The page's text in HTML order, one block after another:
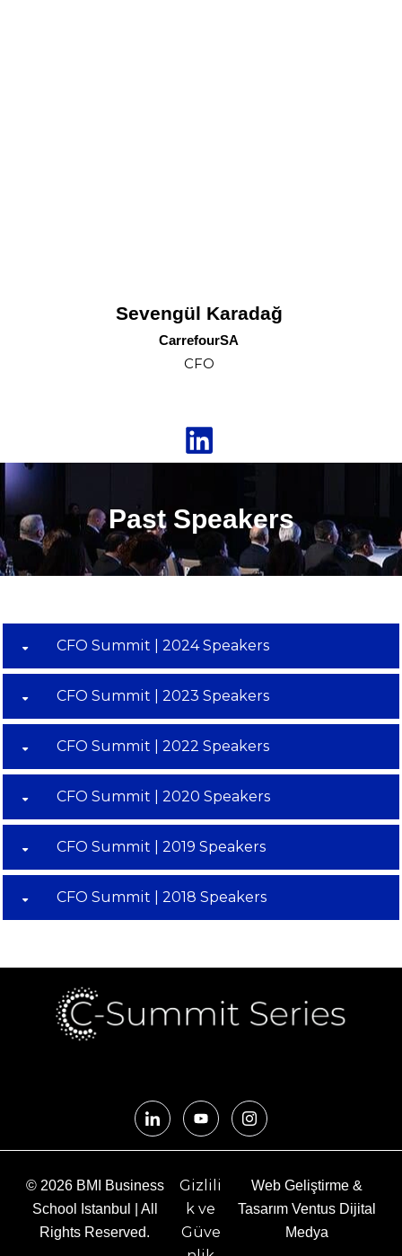
Sevengül Karadağ
CarrefourSA
CFO
Past Speakers
CFO Summit | 2024 Speakers
CFO Summit | 2023 Speakers
CFO Summit | 2022 Speakers
CFO Summit | 2020 Speakers
CFO Summit | 2019 Speakers
CFO Summit | 2018 Speakers
© 2026 BMI Business
School Istanbul | All
Rights Reserved.
Gizlili
k ve
Güve
Web Geliştirme &
Tasarım Ventus Dijital
Medya